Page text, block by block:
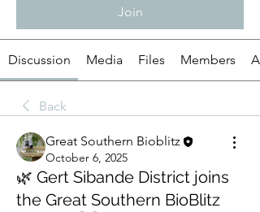
Join
Discussion Media Files Members
Back
Great Southern Bioblitz
October 6, 2025
🌿 Gert Sibande District joins
the Great Southern BioBlitz